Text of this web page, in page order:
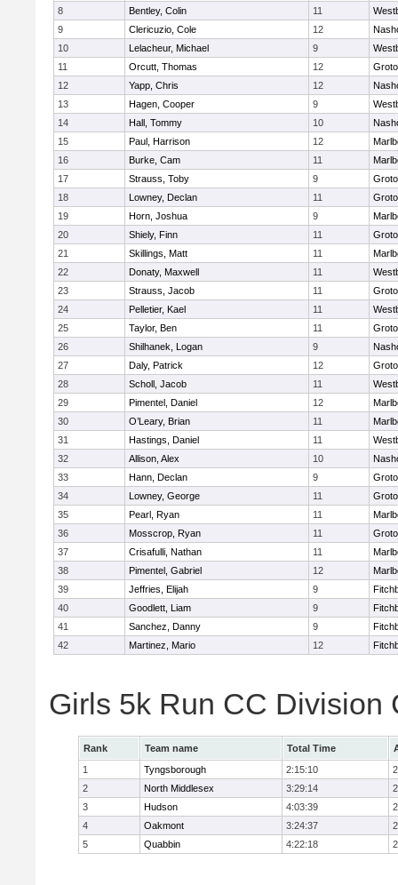
8
Bentley, Colin 11
9
Clericuzio, Cole 12
10
Lelacheur, Michael 9
11
Orcutt, Thomas 12
12
Yapp, Chris 12
13
Hagen, Cooper 9
14
Hall, Tommy 10
15
Paul, Harrison 12
16
Burke, Cam 11
17
Strauss, Toby 9
18
Lowney, Declan 11
19
Horn, Joshua 9
20
Shiely, Finn 11
21
Skillings, Matt 11
22
Donaty, Maxwell 11
23
Strauss, Jacob 11
24
Pelletier, Kael 11
25
Taylor, Ben 11
26
Shilhanek, Logan 9
27
Daly, Patrick 12
28
Scholl, Jacob 11
29
Pimentel, Daniel 12
30
O’Leary, Brian 11
31
Hastings, Daniel 11
32
Allison, Alex 10
33
Hann, Declan 9
34
Lowney, George 11
35
Pearl, Ryan 11
36
Mosscrop, Ryan 11
37
Crisafulli, Nathan 11
38
Pimentel, Gabriel 12
39
Jeffries, Elijah 9
40
Goodlett, Liam 9
41
Sanchez, Danny 9
42
Martinez, Mario 12
Girls 5k Run CC Division
Rank Team name Total Time
1
Tyngsborough 2:15:10
2
North Middlesex 3:29:14
3
Hudson 4:03:39
4
Oakmont 3:24:37
5
Quabbin 4:22:18